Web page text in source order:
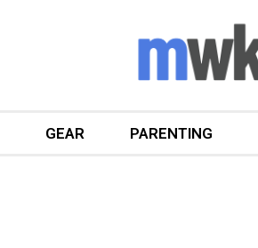
GEAR PARENTING